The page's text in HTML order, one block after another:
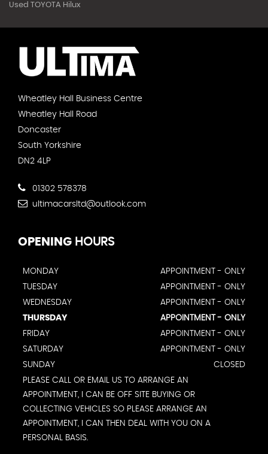
Used TOYOTA Hilux
Wheatley Hall Business Centre
Wheatley Hall Road
Doncaster
South Yorkshire
DN2 4LP
01302 578378
ultimacarsltd@outlook.com
OPENING HOURS
MONDAY
APPOINTMENT - ONLY
TUESDAY
APPOINTMENT - ONLY
WEDNESDAY
APPOINTMENT - ONLY
THURSDAY
APPOINTMENT - ONLY
FRIDAY
APPOINTMENT - ONLY
SATURDAY
APPOINTMENT - ONLY
SUNDAY
CLOSED
PLEASE CALL OR EMAIL US TO ARRANGE AN
APPOINTMENT, I CAN BE OFF SITE BUYING OR
COLLECTING VEHICLES SO PLEASE ARRANGE AN
APPOINTMENT, I CAN THEN DEAL WITH YOU ON A
PERSONAL BASIS.